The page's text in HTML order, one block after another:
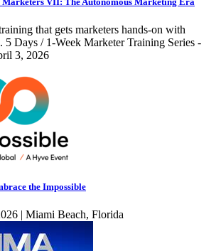
that gets marketers hands-on with
5 Days / 1-Week Marketer Training Series -
3, 2026
the Impossible
| Miami Beach, Florida